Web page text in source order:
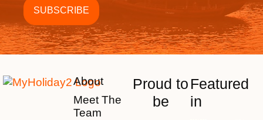
About
Meet The
Team
Proud to
be
Featured
in